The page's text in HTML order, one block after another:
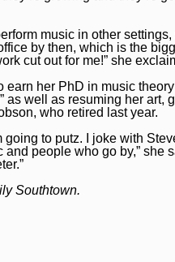
music in other
by then, which is the
cut out for me!” she
her PhD in music
as well as resuming her
who retired last year.
going to putz. I joke with
people who go by,” she
Southtown.